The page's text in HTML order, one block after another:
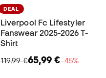
DEAL
Liverpool Fc Lifestyler
Fanswear 2025-2026 T-
Shirt
119,99 €65,99 €−45%